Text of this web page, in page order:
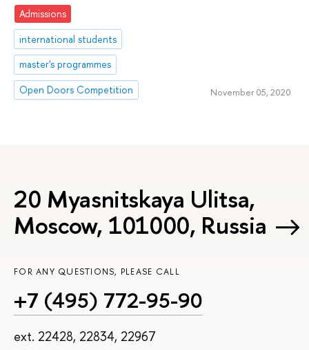
Admissions
international students
master's programmes
Open Doors Competition
November 05, 2020
20 Myasnitskaya Ulitsa,
Moscow, 101000, Russia
FOR ANY QUESTIONS, PLEASE CALL
+7 (495) 772-95-90
ext. 22428, 22834, 22967